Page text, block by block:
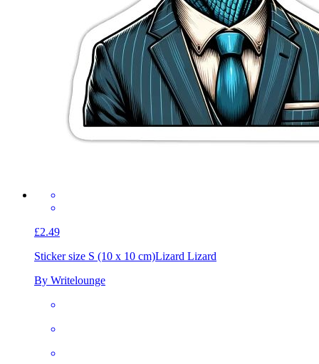
£2.49
Sticker size S (10 x 10 cm)Lizard Lizard
By Writelounge